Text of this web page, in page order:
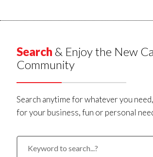
Search & Enjoy the New
Community
Search anytime for whatever you need,
for your business, fun or personal